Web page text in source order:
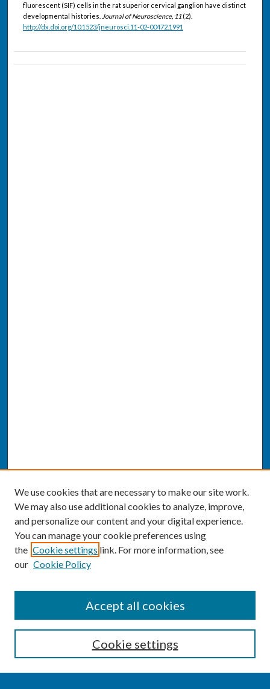
fluorescent (SIF) cells in the rat superior cervical ganglion have distinct
developmental histories. Journal of Neuroscience, 11(2).
http://dx.doi.org/10.1523/jneurosci.11-02-00472.1991
Enter search terms:
We use cookies that are necessary to make our site work.
We may also use additional cookies to analyze, improve,
and personalize our content and your digital experience.
You can manage your cookie preferences using
the Cookie settings link. For more information, see
our Cookie Policy
Cookie settings
Accept all cookies